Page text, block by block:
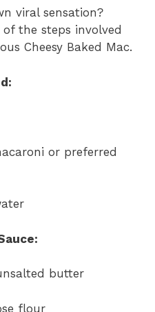
viral sensation?
of the steps involved
Cheesy Baked Mac.
or preferred
butter
flour